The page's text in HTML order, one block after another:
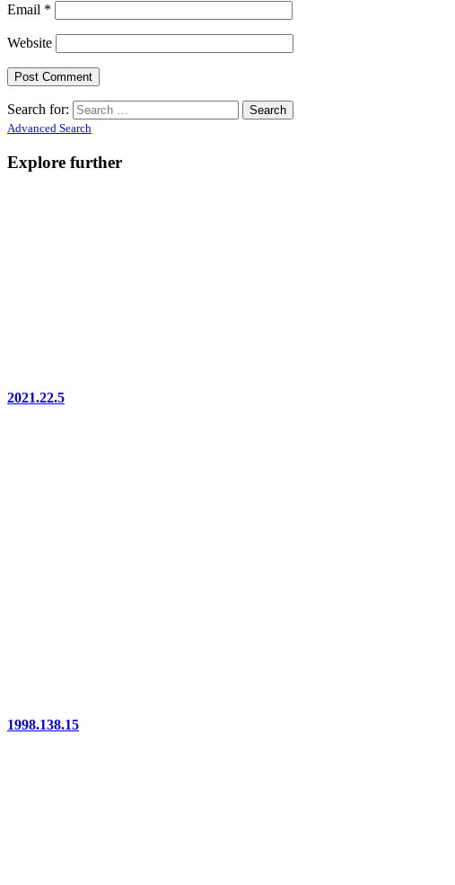
Email *
Website
Search for:
Advanced Search
Explore further
2021.22.5
1998.138.15